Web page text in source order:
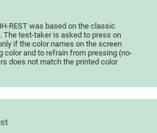
REST was based on the classic
The test-taker is asked to press on
if the color names on the screen
color and to refrain from pressing (no-
does not match the printed color